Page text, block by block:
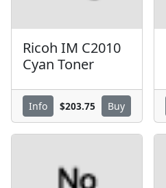
Ricoh IM C2010
Cyan Toner
Info $203.75 Buy